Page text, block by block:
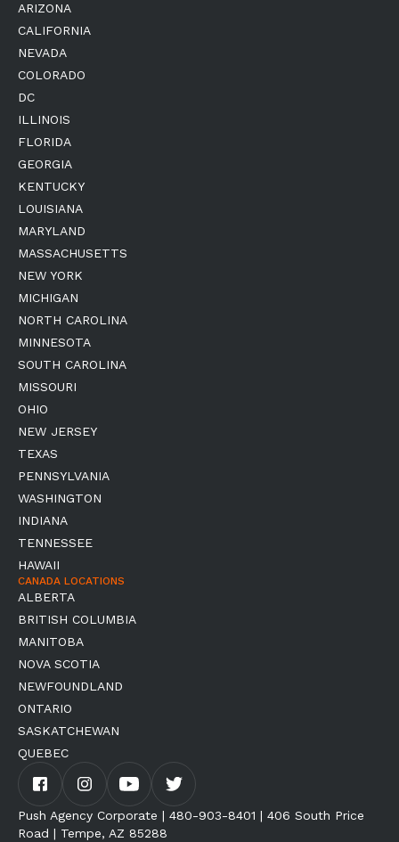
ARIZONA
CALIFORNIA
NEVADA
COLORADO
DC
ILLINOIS
FLORIDA
GEORGIA
KENTUCKY
LOUISIANA
MARYLAND
MASSACHUSETTS
NEW YORK
MICHIGAN
NORTH CAROLINA
MINNESOTA
SOUTH CAROLINA
MISSOURI
OHIO
NEW JERSEY
TEXAS
PENNSYLVANIA
WASHINGTON
INDIANA
TENNESSEE
HAWAII
CANADA LOCATIONS
ALBERTA
BRITISH COLUMBIA
MANITOBA
NOVA SCOTIA
NEWFOUNDLAND
ONTARIO
SASKATCHEWAN
QUEBEC
Push Agency Corporate | 480-903-8401 | 406 South Price
Road | Tempe, AZ 85288